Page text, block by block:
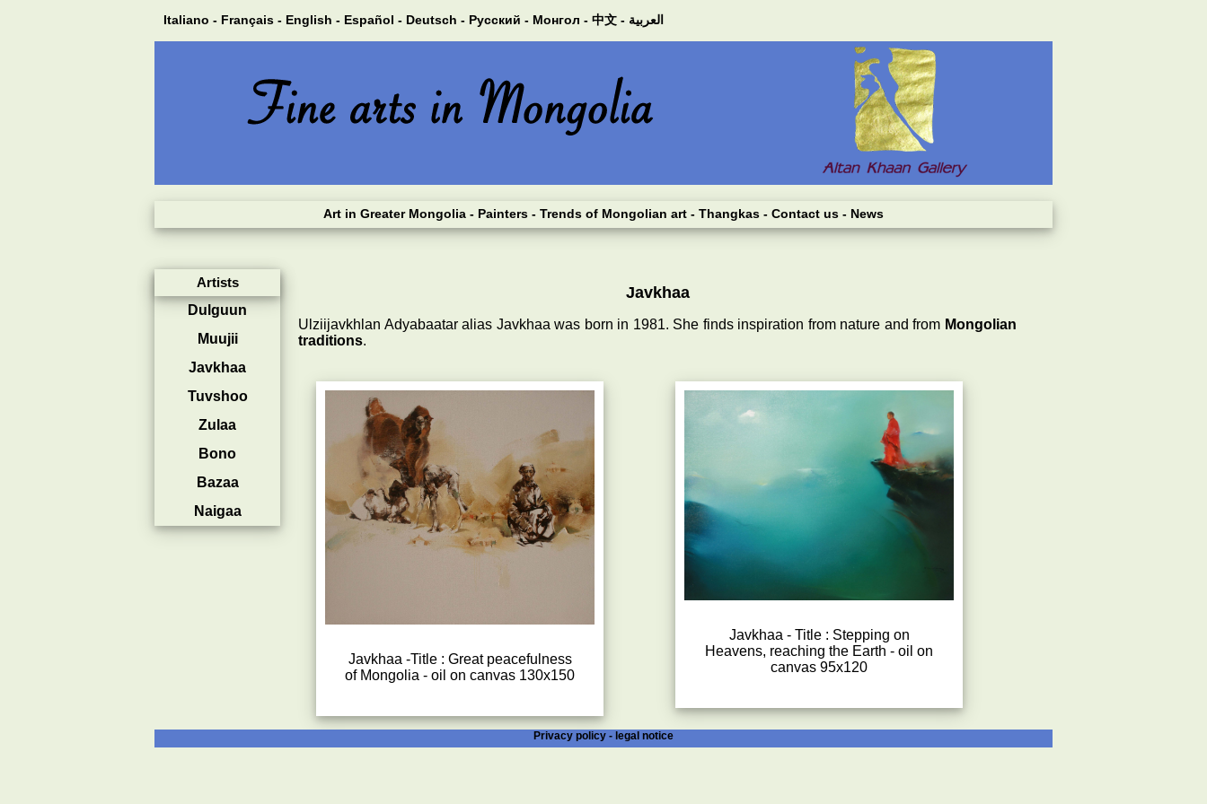
Italiano - Français - English - Español - Deutsch - Русский - Монгол - 中文 - العربية
Art in Greater Mongolia - Painters - Trends of Mongolian art - Thangkas - Contact us - News
Artists
Dulguun
Muujii
Javkhaa
Tuvshoo
Zulaa
Bono
Bazaa
Naigaa
Javkhaa
Ulziijavkhlan Adyabaatar alias Javkhaa was born in 1981. She finds inspiration from nature and from Mongolian
traditions.
Javkhaa -Title : Great peacefulness
of Mongolia - oil on canvas 130x150
Javkhaa - Title : Stepping on
Heavens, reaching the Earth - oil on
canvas 95x120
Privacy policy - legal notice